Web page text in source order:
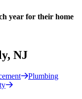
year for their home
NJ
Plumbing